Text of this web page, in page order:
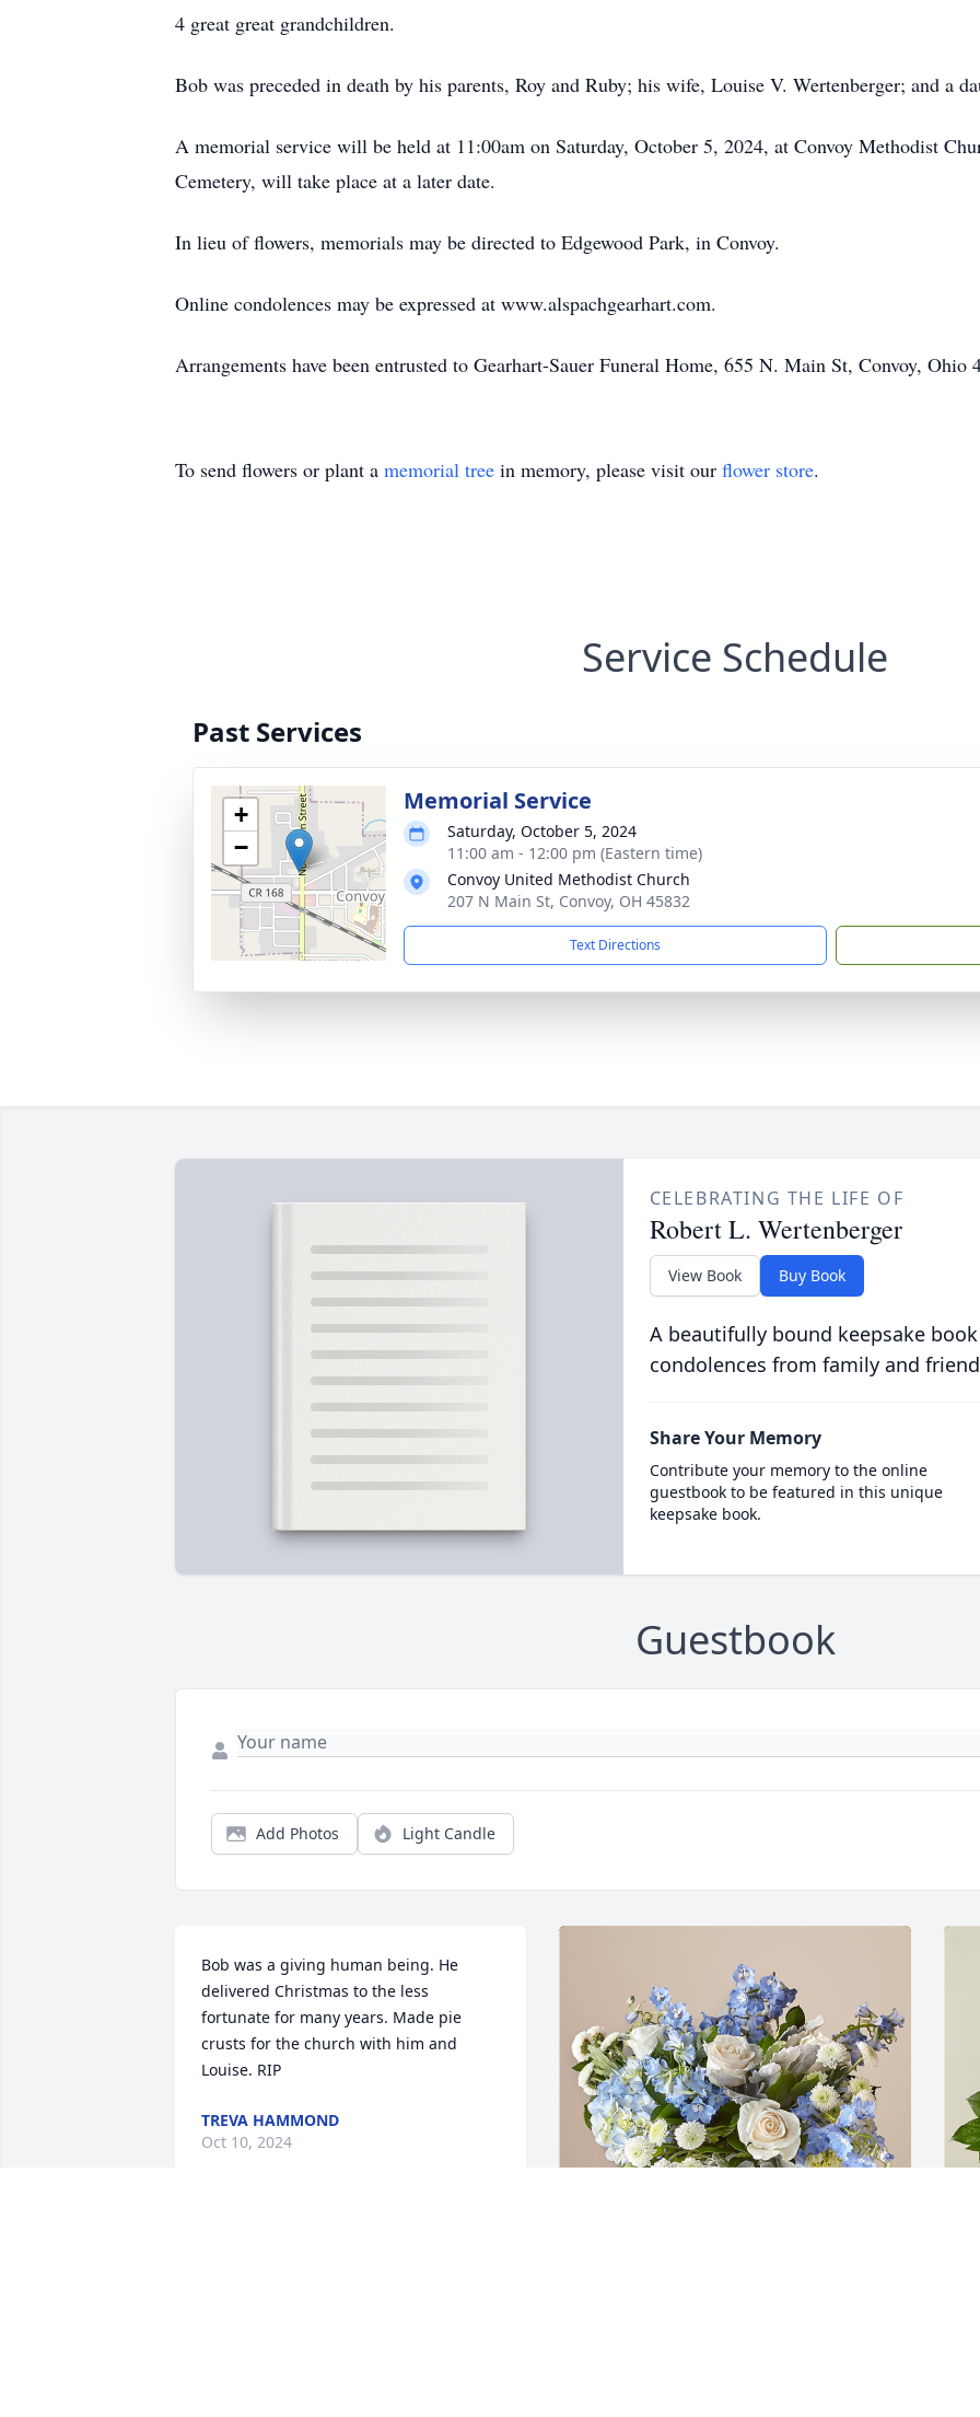
4 great great grandchildren.
Bob was preceded in death by his parents, Roy and Ruby; his wife, Louise V. Wertenberger; and a
A memorial service will be held at 11:00am on Saturday, October 5, 2024, at Convoy Methodist
Cemetery, will take place at a later date.
In lieu of flowers, memorials may be directed to Edgewood Park, in Convoy.
Online condolences may be expressed at www.alspachgearhart.com.
Arrangements have been entrusted to Gearhart-Sauer Funeral Home, 655 N. Main St, Convoy, Ohio
To send flowers or plant a memorial tree in memory, please visit our flower store.
Service Schedule
Past Services
+
−
Memorial Service
Saturday, October 5, 2024
11:00 am - 12:00 pm (Eastern time)
Convoy United Methodist Church
207 N Main St, Convoy, OH 45832
Text Directions
CELEBRATING THE LIFE OF
Robert L. Wertenberger
View Book Buy Book
A beautifully bound keepsake
condolences from family and
Share Your Memory
Contribute your memory to the online
guestbook to be featured in this unique
keepsake book.
Guestbook
Add Photos Light Candle
Bob was a giving human being. He
delivered Christmas to the less
fortunate for many years. Made pie
crusts for the church with him and
Louise. RIP
TREVA HAMMOND
Oct 10, 2024